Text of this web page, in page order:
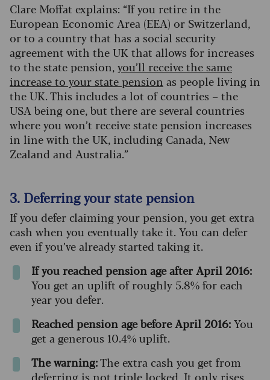
Clare Moffat explains: “If you retire in the
European Economic Area (EEA) or Switzerland,
or to a country that has a social security
agreement with the UK that allows for increases
to the state pension,you’ll receive the same
increase to your state pension as people living in
the UK. This includes a lot of countries – the
USA being one, but there are several countries
where you won’t receive state pension increases
in line with the UK, including Canada, New
Zealand and Australia.”
3. Deferring your state pension
If you defer claiming your pension, you get extra
cash when you eventually take it. You can defer
even if you’ve already started taking it.
If you reached pension age after April 2016:
You get an uplift of roughly 5.8% for each
year you defer.
Reached pension age before April 2016:You
get a generous 10.4% uplift.
The warning:The extra cash you get from
deferring is not triple locked. It only rises